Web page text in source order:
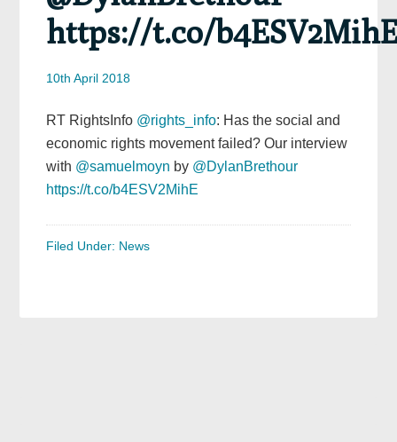
https://t.co/
10th April 2018
RT RightsInfo @rights_info: Has the social and
economic rights movement failed? Our interview
with @samuelmoyn by @DylanBrethour
https://t.co/b4ESV2MihE
Filed Under: News